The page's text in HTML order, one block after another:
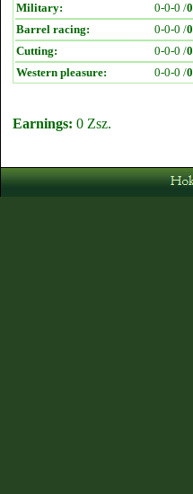
Military:
0-0-0 /0
Barrel racing:
0-0-0 /0
Cutting:
0-0-0 /0
Western pleasure:
0-0-0 /0
Earnings: 0 Zsz.